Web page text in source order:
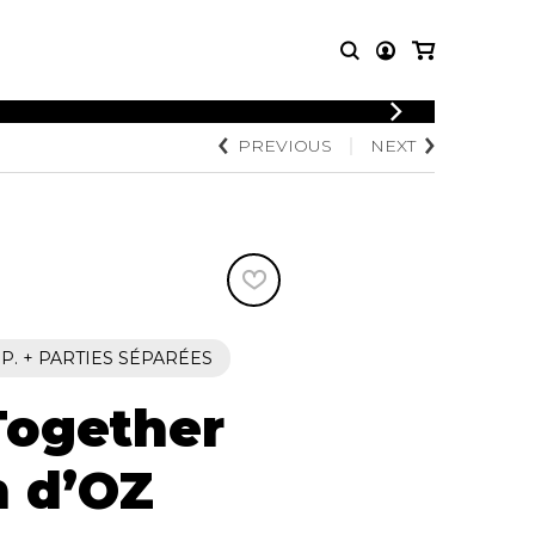
LOGIN
MUSIC
OTHER
Knobloch Strings
Merchandise
PREVIOUS NEXT
+ PARTIES SÉPARÉES